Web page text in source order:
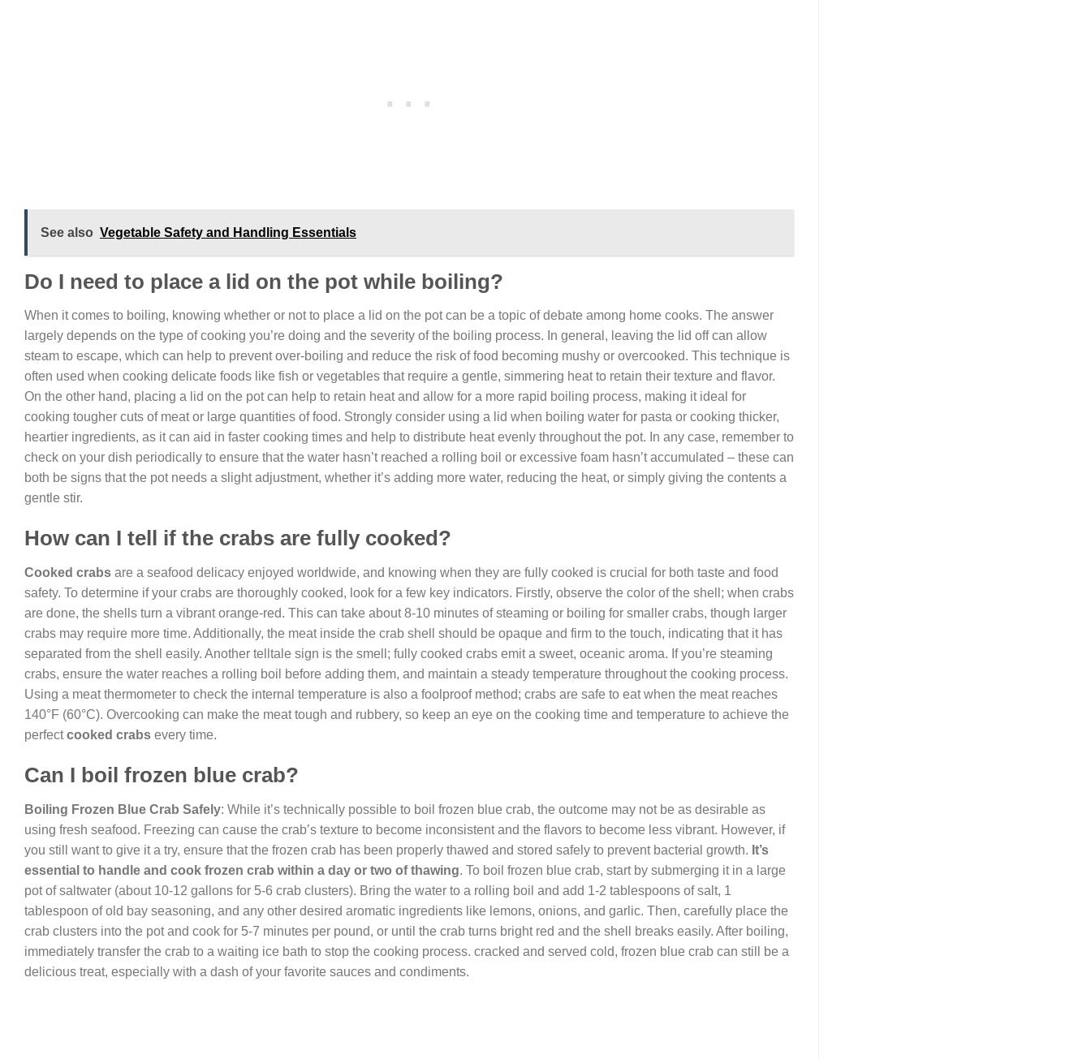
See also Vegetable Safety and Handling Essentials
Do I need to place a lid on the pot while boiling?
When it comes to boiling, knowing whether or not to place a lid on the pot can be a topic of debate among home cooks. The answer
largely depends on the type of cooking you’re doing and the severity of the boiling process. In general, leaving the lid off can allow
steam to escape, which can help to prevent over-boiling and reduce the risk of food becoming mushy or overcooked. This technique is
often used when cooking delicate foods like fish or vegetables that require a gentle, simmering heat to retain their texture and flavor.
On the other hand, placing a lid on the pot can help to retain heat and allow for a more rapid boiling process, making it ideal for
cooking tougher cuts of meat or large quantities of food. Strongly consider using a lid when boiling water for pasta or cooking thicker,
heartier ingredients, as it can aid in faster cooking times and help to distribute heat evenly throughout the pot. In any case, remember to
check on your dish periodically to ensure that the water hasn’t reached a rolling boil or excessive foam hasn’t accumulated – these can
both be signs that the pot needs a slight adjustment, whether it’s adding more water, reducing the heat, or simply giving the contents a
gentle stir.
How can I tell if the crabs are fully cooked?
Cooked crabs are a seafood delicacy enjoyed worldwide, and knowing when they are fully cooked is crucial for both taste and food
safety. To determine if your crabs are thoroughly cooked, look for a few key indicators. Firstly, observe the color of the shell; when crabs
are done, the shells turn a vibrant orange-red. This can take about 8-10 minutes of steaming or boiling for smaller crabs, though larger
crabs may require more time. Additionally, the meat inside the crab shell should be opaque and firm to the touch, indicating that it has
separated from the shell easily. Another telltale sign is the smell; fully cooked crabs emit a sweet, oceanic aroma. If you’re steaming
crabs, ensure the water reaches a rolling boil before adding them, and maintain a steady temperature throughout the cooking process.
Using a meat thermometer to check the internal temperature is also a foolproof method; crabs are safe to eat when the meat reaches
140°F (60°C). Overcooking can make the meat tough and rubbery, so keep an eye on the cooking time and temperature to achieve the
perfectcooked crabs every time.
Can I boil frozen blue crab?
Boiling Frozen Blue Crab Safely: While it’s technically possible to boil frozen blue crab, the outcome may not be as desirable as
using fresh seafood. Freezing can cause the crab’s texture to become inconsistent and the flavors to become less vibrant. However, if
you still want to give it a try, ensure that the frozen crab has been properly thawed and stored safely to prevent bacterial growth. It’s
essential to handle and cook frozen crab within a day or two of thawing. To boil frozen blue crab, start by submerging it in a large
pot of saltwater (about 10-12 gallons for 5-6 crab clusters). Bring the water to a rolling boil and add 1-2 tablespoons of salt, 1
tablespoon of old bay seasoning, and any other desired aromatic ingredients like lemons, onions, and garlic. Then, carefully place the
crab clusters into the pot and cook for 5-7 minutes per pound, or until the crab turns bright red and the shell breaks easily. After boiling,
immediately transfer the crab to a waiting ice bath to stop the cooking process. cracked and served cold, frozen blue crab can still be a
delicious treat, especially with a dash of your favorite sauces and condiments.